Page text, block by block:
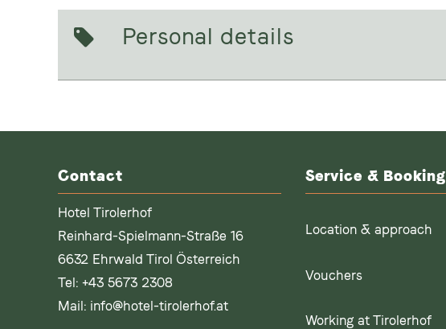
Personal details
Contact
Hotel Tirolerhof
Reinhard-Spielmann-Straße 16
6632 Ehrwald Tirol Österreich
Tel: +43 5673 2308
Mail: info@hotel-tirolerhof.at
Service & Booking
Location & approach
Vouchers
Working at Tirolerhof